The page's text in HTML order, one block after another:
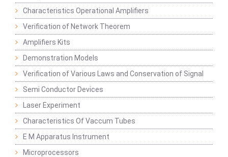
Characteristics Operational Amplifiers
Verification of Network Theorem
Amplifiers Kits
Demonstration Models
Verification of Various Laws and Conservation of Signal
Semi Conductor Devices
Laser Experiment
Characteristics Of Vaccum Tubes
E M Apparatus Instrument
Microprocessors